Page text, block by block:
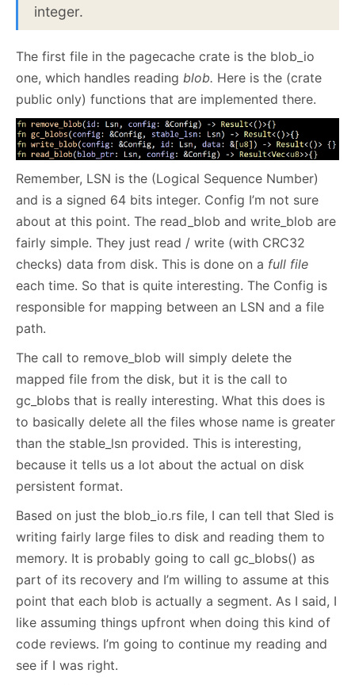
integer.
The first file in the pagecache crate is the blob_io
one, which handles reading blob. Here is the (crate
public only) functions that are implemented there.
Remember, LSN is the (Logical Sequence Number)
and is a signed 64 bits integer. Config I’m not sure
about at this point. The read_blob and write_blob are
fairly simple. They just read / write (with CRC32
checks) data from disk. This is done on a full file
each time. So that is quite interesting. The Config is
responsible for mapping between an LSN and a file
path.
The call to remove_blob will simply delete the
mapped file from the disk, but it is the call to
gc_blobs that is really interesting. What this does is
to basically delete all the files whose name is greater
than the stable_lsn provided. This is interesting,
because it tells us a lot about the actual on disk
persistent format.
Based on just the blob_io.rs file, I can tell that Sled is
writing fairly large files to disk and reading them to
memory. It is probably going to call gc_blobs() as
part of its recovery and I’m willing to assume at this
point that each blob is actually a segment. As I said, I
like assuming things upfront when doing this kind of
code reviews. I’m going to continue my reading and
see if I was right.